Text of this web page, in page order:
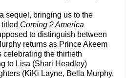
sequel, bringing us to the
Coming 2 America
to distinguish between
returns as Prince Akeem
celebrating the thirtieth
to Lisa (Shari Headley)
(KiKi Layne, Bella Murphy,